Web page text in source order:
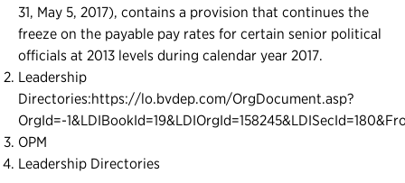
31, May 5, 2017), contains a provision that continues the
freeze on the payable pay rates for certain senior political
officials at 2013 levels during calendar year 2017.
Leadership
Directories:https://lo.bvdep.com/OrgDocument.asp?
OrgId=-
OPM
Leadership Directories